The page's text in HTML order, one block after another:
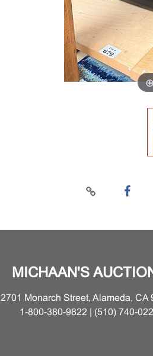
MICHAAN'S
2701 Monarch Street, Alameda, CA
1-800-380-9822 | (510) 740-